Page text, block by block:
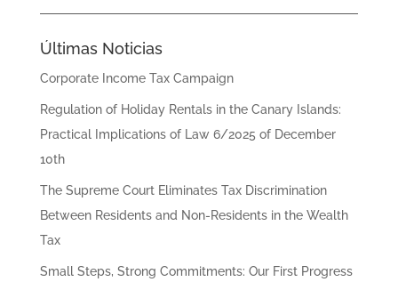
Últimas Noticias
Corporate Income Tax Campaign
Regulation of Holiday Rentals in the Canary Islands:
Practical Implications of Law 6/2025 of December
10th
The Supreme Court Eliminates Tax Discrimination
Between Residents and Non-Residents in the Wealth
Tax
Small Steps, Strong Commitments: Our First Progress